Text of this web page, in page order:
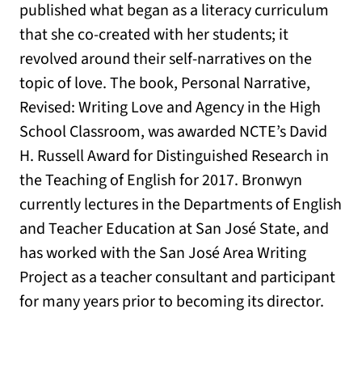
published what began as a literacy curriculum
that she co-created with her students; it
revolved around their self-narratives on the
topic of love. The book, Personal Narrative,
Revised: Writing Love and Agency in the High
School Classroom, was awarded NCTE’s David
H. Russell Award for Distinguished Research in
the Teaching of English for 2017. Bronwyn
currently lectures in the Departments of English
and Teacher Education at San José State, and
has worked with the San José Area Writing
Project as a teacher consultant and participant
for many years prior to becoming its director.